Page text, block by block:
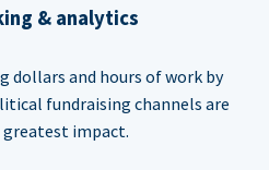
& analytics
dollars and hours of work by
fundraising channels are
greatest impact.